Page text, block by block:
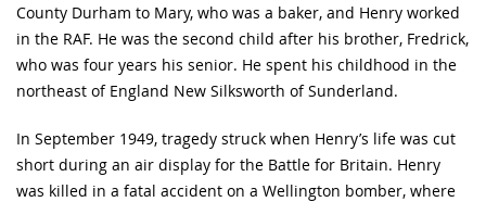
County Durham to Mary, who was a baker, and Henry worked
in the RAF. He was the second child after his brother, Fredrick,
who was four years his senior. He spent his childhood in the
northeast of England New Silksworth of Sunderland.
In September 1949, tragedy struck when Henry’s life was cut
short during an air display for the Battle for Britain. Henry
was killed in a fatal accident on a Wellington bomber, where